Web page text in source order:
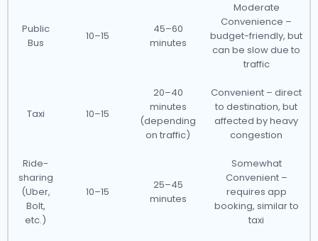
Public
Bus
10–15
45–60
minutes
Moderate
Convenience –
budget-friendly, but
can be slow due to
traffic
Taxi 10–15
20–40
minutes
(depending
on traffic)
Convenient – direct
to destination, but
affected by heavy
congestion
Ride-
sharing
(Uber,
Bolt,
etc.)
10–15
25–45
minutes
Somewhat
Convenient –
requires app
booking, similar to
taxi